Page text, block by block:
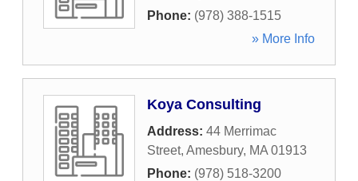
Phone: (978) 388-1515
» More Info
Koya Consulting
Address: 44 Merrimac
Street, Amesbury, MA 01913
Phone: (978) 518-3200